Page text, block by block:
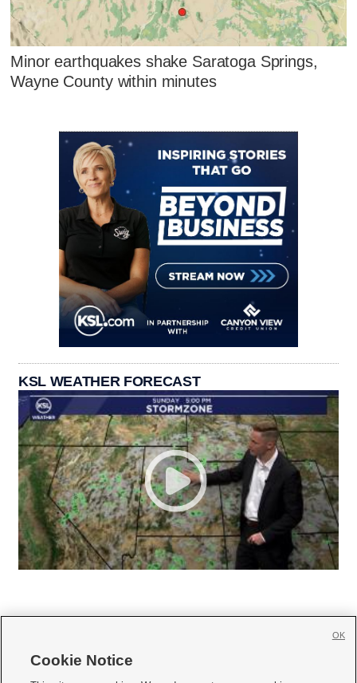
Minor earthquakes shake Saratoga Springs,
Wayne County within minutes
KSL WEATHER FORECAST
Cookie Notice
OK